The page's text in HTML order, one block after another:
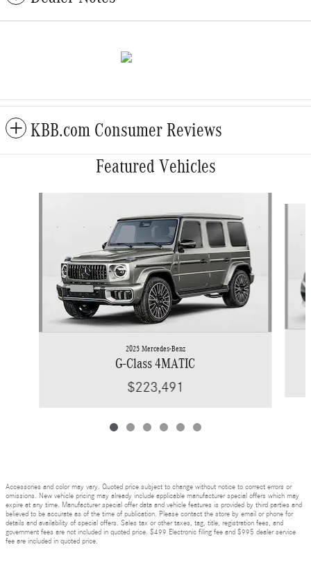
KBB.com Consumer Reviews
Featured Vehicles
2025 Mercedes-Benz
G-Class 4MATIC
$223,491
Accessories and color may vary. Quoted price subject to change without notice to correct errors or
omissions. New vehicle pricing may already include applicable manufacturer special offers which may
expire at any time. Manufacturer special offer data and vehicle features is provided by third parties and
believed to be accurate as of the time of publication. Please contact the store by email or phone for
details and availability of special offers. Sales tax or other taxes, tag, title, registration fees, and
government fees are not included in quoted price. $499 Electronic filing fee and $995 dealer service
fee are included in quoted price.